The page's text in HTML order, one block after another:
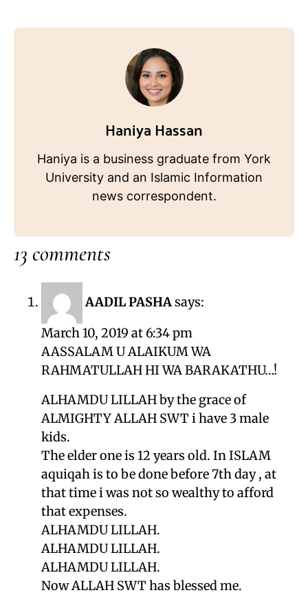
Haniya Hassan
Haniya is a business graduate from York
University and an Islamic Information
news correspondent.
13 comments
AADIL PASHAsays:
March 10, 2019 at 6:34 pm
AASSALAM U ALAIKUM WA
RAHMATULLAH HI WA BARAKATHU…!
ALHAMDU LILLAH by the grace of
ALMIGHTY ALLAH SWT i have 3 male
kids.
The elder one is 12 years old. In ISLAM
aquiqah is to be done before 7th day , at
that time i was not so wealthy to afford
that expenses.
ALHAMDU LILLAH.
ALHAMDU LILLAH.
ALHAMDU LILLAH.
Now ALLAH SWT has blessed me.